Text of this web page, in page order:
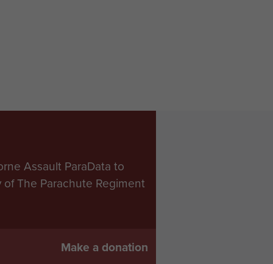
Assault ParaData to
The Parachute Regiment
Make a donation